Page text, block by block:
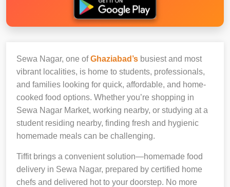
Sewa Nagar, one ofGhaziabad’s busiest and most
vibrant localities, is home to students, professionals,
and families looking for quick, affordable, and home-
cooked food options. Whether you’re shopping in
Sewa Nagar Market, working nearby, or studying at a
student residing nearby, finding fresh and hygienic
homemade meals can be challenging.
Tiffit brings a convenient solution—homemade food
delivery in Sewa Nagar, prepared by certified home
chefs and delivered hot to your doorstep. No more